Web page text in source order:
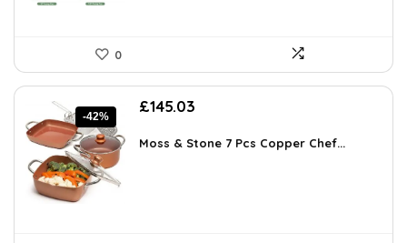
0
-42%
Original
was:
£145.03
is:
Moss & Stone 7 Pcs Copper Chef...